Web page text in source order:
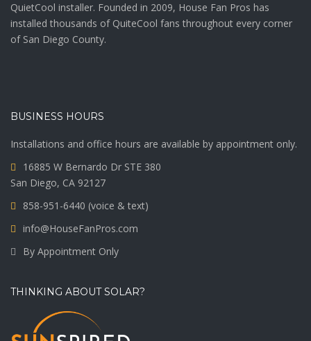
QuietCool installer. Founded in 2009, House Fan Pros has
installed thousands of QuiteCool fans throughout every corner
of San Diego County.
BUSINESS HOURS
Installations and office hours are available by appointment only.
16885 W Bernardo Dr STE 380
San Diego, CA 92127
858-951-6440 (voice & text)
info@HouseFanPros.com
By Appointment Only
THINKING ABOUT SOLAR?